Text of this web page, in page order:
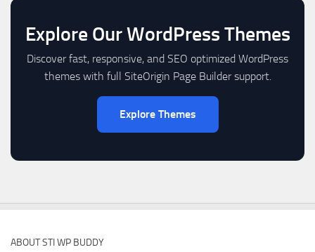
Explore Our WordPress Themes
Discover fast, responsive, and SEO optimized WordPress
themes with full SiteOrigin Page Builder support.
Explore Themes
ABOUT STI WP BUDDY